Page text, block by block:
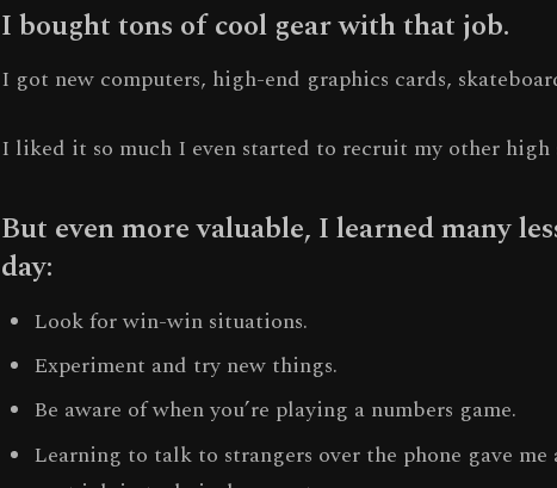
I bought tons of cool gear with that job.
I got new computers, high-end graphics cards,
I liked it so much I even started to recruit my other high
But even more valuable, I learned many
day:
Look for win-win situations.
Experiment and try new things.
Be aware of when you’re playing a numbers game.
Learning to talk to strangers over the phone gave me